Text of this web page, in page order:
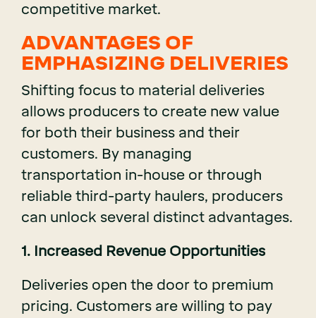
competitive market.
ADVANTAGES OF
EMPHASIZING DELIVERIES
Shifting focus to material deliveries
allows producers to create new value
for both their business and their
customers. By managing
transportation in-house or through
reliable third-party haulers, producers
can unlock several distinct advantages.
1. Increased Revenue Opportunities
Deliveries open the door to premium
pricing. Customers are willing to pay